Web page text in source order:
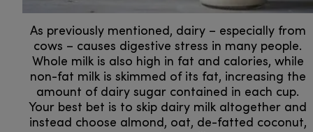
As previously mentioned, dairy – especially from
cows – causes digestive stress in many people.
Whole milk is also high in fat and calories, while
non-fat milk is skimmed of its fat, increasing the
amount of dairy sugar contained in each cup.
Your best bet is to skip dairy milk altogether and
instead choose almond, oat, de-fatted coconut,